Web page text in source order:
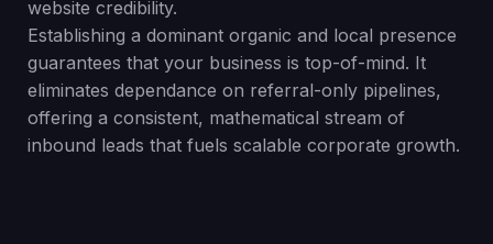
website credibility.
Establishing a dominant organic and local presence
guarantees that your business is top-of-mind. It
eliminates dependance on referral-only pipelines,
offering a consistent, mathematical stream of
inbound leads that fuels scalable corporate growth.